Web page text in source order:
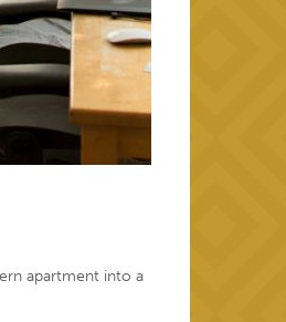
apartment into a